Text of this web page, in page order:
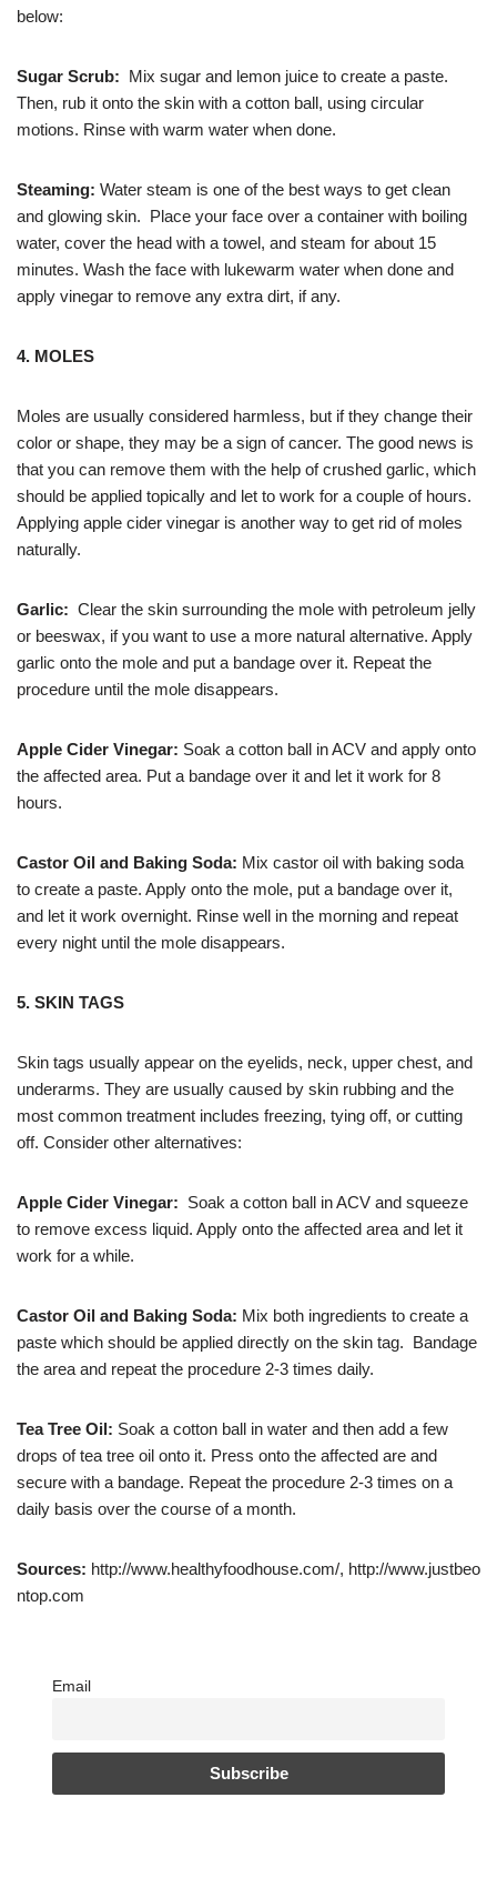
below:
Sugar Scrub: Mix sugar and lemon juice to create a paste.
Then, rub it onto the skin with a cotton ball, using circular
motions. Rinse with warm water when done.
Steaming: Water steam is one of the best ways to get clean
and glowing skin. Place your face over a container with boiling
water, cover the head with a towel, and steam for about 15
minutes. Wash the face with lukewarm water when done and
apply vinegar to remove any extra dirt, if any.
4. MOLES
Moles are usually considered harmless, but if they change their
color or shape, they may be a sign of cancer. The good news is
that you can remove them with the help of crushed garlic, which
should be applied topically and let to work for a couple of hours.
Applying apple cider vinegar is another way to get rid of moles
naturally.
Garlic: Clear the skin surrounding the mole with petroleum jelly
or beeswax, if you want to use a more natural alternative. Apply
garlic onto the mole and put a bandage over it. Repeat the
procedure until the mole disappears.
Apple Cider Vinegar: Soak a cotton ball in ACV and apply onto
the affected area. Put a bandage over it and let it work for 8
hours.
Castor Oil and Baking Soda: Mix castor oil with baking soda
to create a paste. Apply onto the mole, put a bandage over it,
and let it work overnight. Rinse well in the morning and repeat
every night until the mole disappears.
5. SKIN TAGS
Skin tags usually appear on the eyelids, neck, upper chest, and
underarms. They are usually caused by skin rubbing and the
most common treatment includes freezing, tying off, or cutting
off. Consider other alternatives:
Apple Cider Vinegar: Soak a cotton ball in ACV and squeeze
to remove excess liquid. Apply onto the affected area and let it
work for a while.
Castor Oil and Baking Soda: Mix both ingredients to create a
paste which should be applied directly on the skin tag. Bandage
the area and repeat the procedure 2-3 times daily.
Tea Tree Oil: Soak a cotton ball in water and then add a few
drops of tea tree oil onto it. Press onto the affected are and
secure with a bandage. Repeat the procedure 2-3 times on a
daily basis over the course of a month.
Sources: http://www.healthyfoodhouse.com/, http://www.justbeo
ntop.com
Email